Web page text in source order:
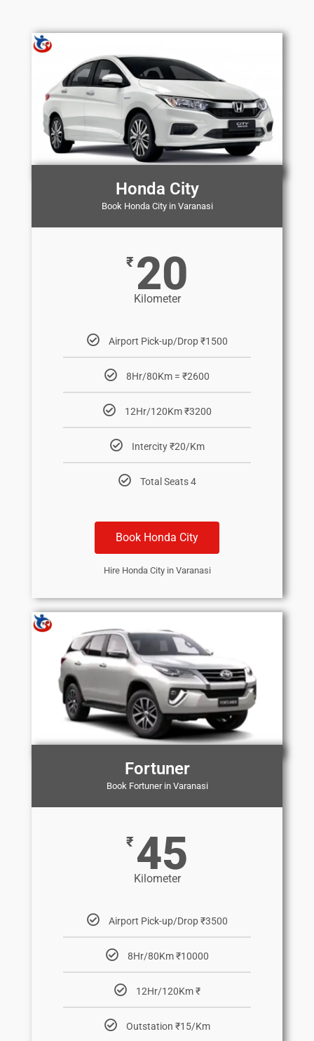
Honda City
Book Honda City in Varanasi
₹ 20
Kilometer
Airport Pick-up/Drop ₹1500
8Hr/80Km = ₹2600
12Hr/120Km ₹3200
Intercity ₹20/Km
Total Seats 4
Book Honda City
Hire Honda City in Varanasi
Fortuner
Book Fortuner in Varanasi
₹ 45
Kilometer
Airport Pick-up/Drop ₹3500
8Hr/80Km ₹10000
12Hr/120Km ₹
Outstation ₹15/Km